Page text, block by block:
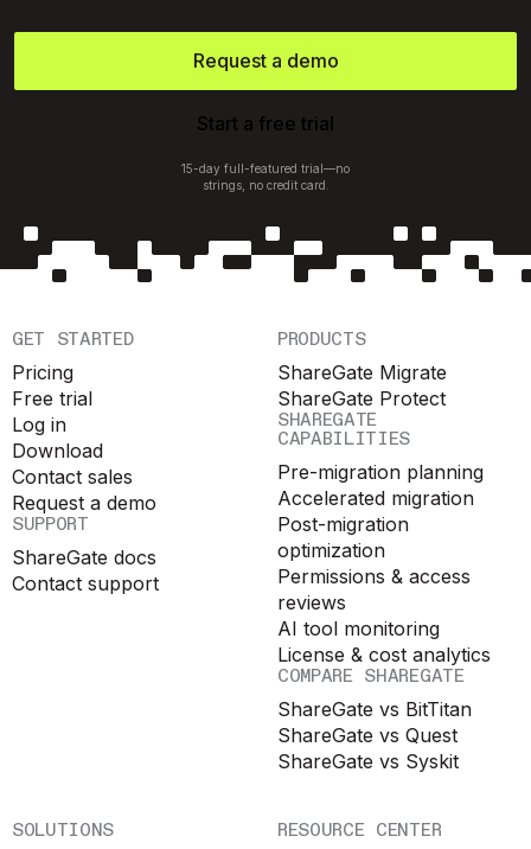
Request a demo
Start a free trial
15-day full-featured trial—no
strings, no credit card.
GET STARTED
Pricing
Free trial
Log in
Download
Contact sales
Request a demo
SUPPORT
ShareGate docs
Contact support
PRODUCTS
ShareGate Migrate
ShareGate Protect
SHAREGATE
CAPABILITIES
Pre-migration planning
Accelerated migration
Post-migration
optimization
Permissions & access
reviews
AI tool monitoring
License & cost analytics
COMPARE SHAREGATE
ShareGate vs BitTitan
ShareGate vs Quest
ShareGate vs Syskit
SOLUTIONS RESOURCE CENTER